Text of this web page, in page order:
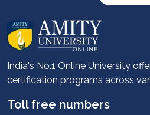
About us
Career services
Advantages
Student stories
Leadership
India's No.1 Online University
certification programs across
Toll free numbers